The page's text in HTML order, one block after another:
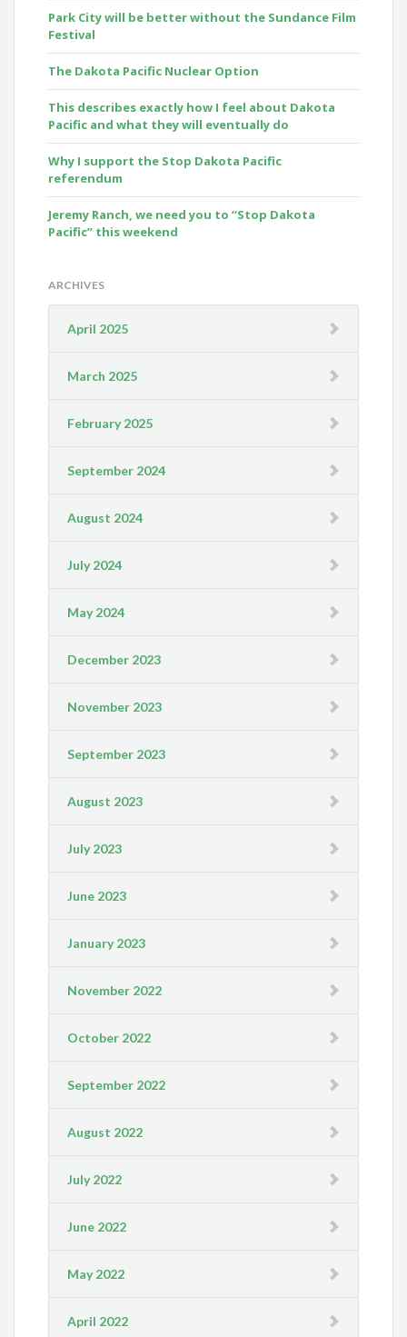
Park City will be better without the Sundance Film
Festival
The Dakota Pacific Nuclear Option
This describes exactly how I feel about Dakota
Pacific and what they will eventually do
Why I support the Stop Dakota Pacific
referendum
Jeremy Ranch, we need you to “Stop Dakota
Pacific” this weekend
ARCHIVES
April 2025
March 2025
February 2025
September 2024
August 2024
July 2024
May 2024
December 2023
November 2023
September 2023
August 2023
July 2023
June 2023
January 2023
November 2022
October 2022
September 2022
August 2022
July 2022
June 2022
May 2022
April 2022